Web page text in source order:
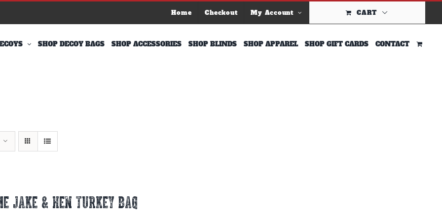
Home Checkout My Account CART
SHOP DECOY BAGS SHOP ACCESSORIES SHOP BLINDS SHOP APPAREL SHOP GIFT CARDS CONTACT
JAKE & HEN TURKEY BAG